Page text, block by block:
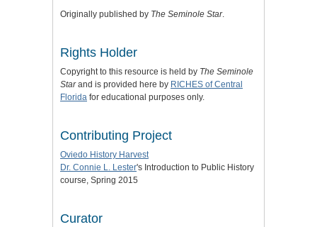
Originally published by The Seminole Star.
Rights Holder
Copyright to this resource is held by The Seminole
Starand is provided here by RICHES of Central
Florida for educational purposes only.
Contributing Project
Oviedo History Harvest
Dr. Connie L. Lester's Introduction to Public History
course, Spring 2015
Curator